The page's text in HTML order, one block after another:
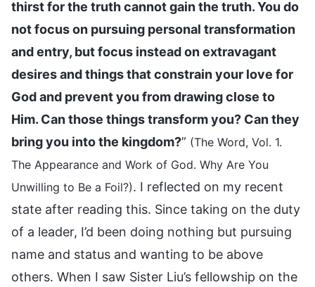
thirst for the truth cannot gain the truth. You do
not focus on pursuing personal transformation
and entry, but focus instead on extravagant
desires and things that constrain your love for
God and prevent you from drawing close to
Him. Can those things transform you? Can they
bring you into the kingdom?” (The Word, Vol. 1.
The Appearance and Work of God. Why Are You
Unwilling to Be a Foil?). I reflected on my recent
state after reading this. Since taking on the duty
of a leader, I’d been doing nothing but pursuing
name and status and wanting to be above
others. When I saw Sister Liu’s fellowship on the